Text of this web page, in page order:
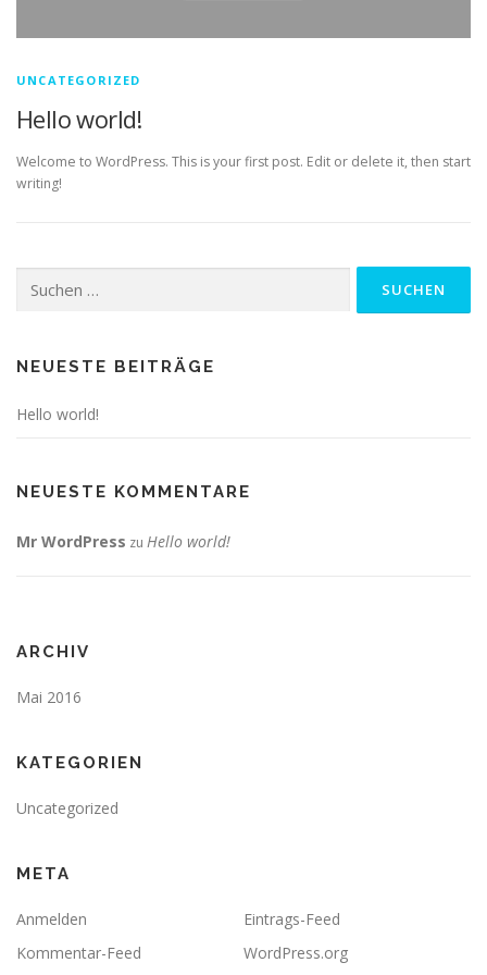
UNCATEGORIZED
Hello world!
Welcome to WordPress. This is your first post. Edit or delete it, then start
writing!
nach:
NEUESTE BEITRÄGE
Hello world!
NEUESTE KOMMENTARE
Mr WordPress zu Hello world!
ARCHIV
Mai 2016
KATEGORIEN
Uncategorized
META
Anmelden
Eintrags-Feed
Kommentar-Feed
WordPress.org